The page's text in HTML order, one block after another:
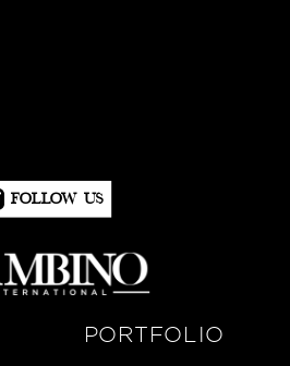
Follow Us
PORTFOLIO